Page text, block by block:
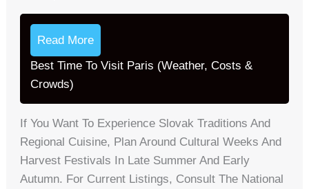
Read More
Best Time To Visit Paris (Weather, Costs &
Crowds)
If You Want To Experience Slovak Traditions And
Regional Cuisine, Plan Around Cultural Weeks And
Harvest Festivals In Late Summer And Early
Autumn. For Current Listings, Consult The National